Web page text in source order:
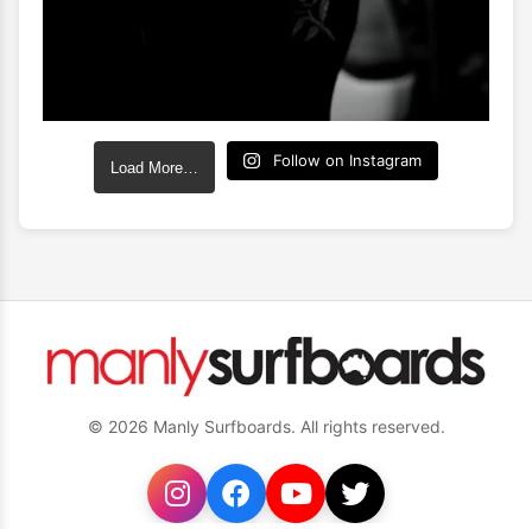
Load More… Follow on Instagram
© 2026 Manly Surfboards. All rights reserved.